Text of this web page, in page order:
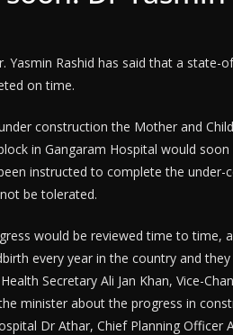
Yasmin Rashid has said that a
on time.
construction the Mother and
in Gangaram Hospital would
instructed to complete the under-
be tolerated.
would be reviewed time to time,
every year in the country and
Secretary Ali Jan Khan, Vice-
minister about the progress in
Dr Athar, Chief Planning